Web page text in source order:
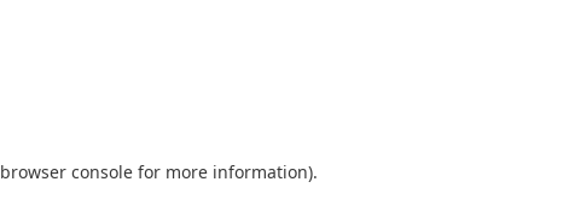
browser console for more information).